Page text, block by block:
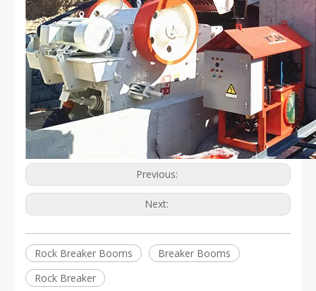
Previous:
Next:
Rock Breaker Booms
Breaker Booms
Rock Breaker